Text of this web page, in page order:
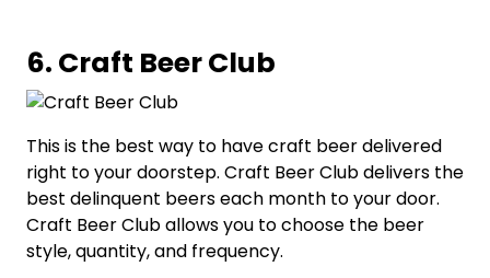
6. Craft Beer Club
This is the best way to have craft beer delivered
right to your doorstep. Craft Beer Club delivers the
best delinquent beers each month to your door.
Craft Beer Club allows you to choose the beer
style, quantity, and frequency.